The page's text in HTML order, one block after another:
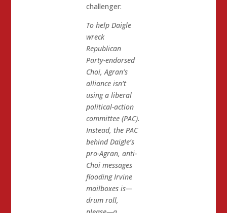
challenger:
To help Daigle
wreck
Republican
Party-endorsed
Choi, Agran’s
alliance isn’t
using a liberal
political-action
committee (PAC).
Instead, the PAC
behind Daigle’s
pro-Agran, anti-
Choi messages
flooding Irvine
mailboxes is—
drum roll,